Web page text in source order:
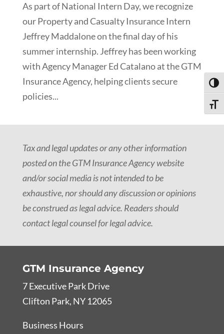
As part of National Intern Day, we recognize
our Property and Casualty Insurance Intern
Jeffrey Maddalone on the final day of his
summer internship. Jeffrey has been working
with Agency Manager Ed Catalano at the GTM
Insurance Agency, helping clients secure
policies...
Tax and legal updates or any other information
posted on the GTM Insurance Agency website
and/or social media is not intended to be
exhaustive, nor should any discussion or opinions
be construed as legal advice. Readers should
contact legal counsel for legal advice.
GTM Insurance Agency
7 Executive Park Drive
Clifton Park, NY 12065
Business Hours